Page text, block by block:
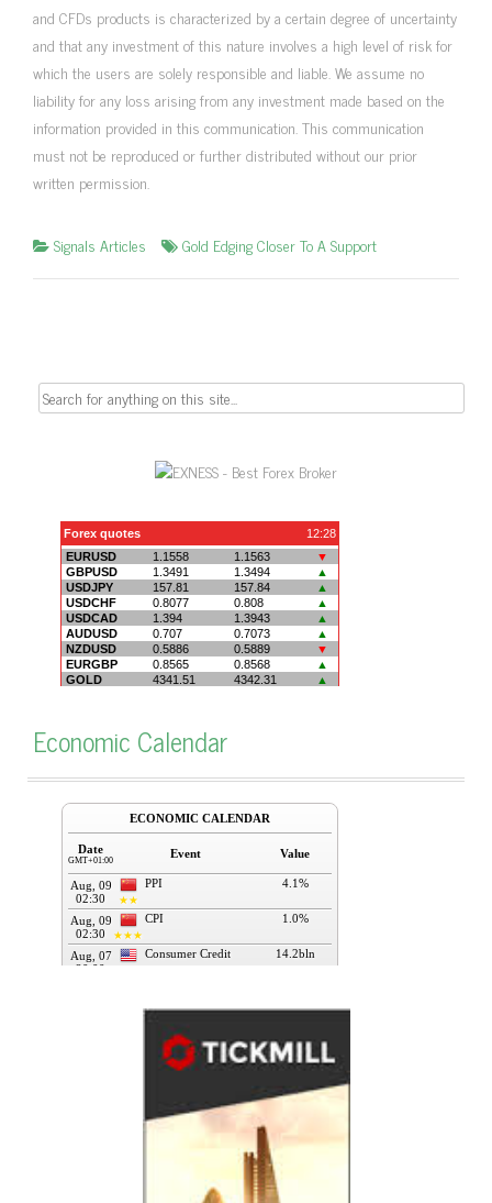
and CFDs products is characterized by a certain degree of uncertainty
and that any investment of this nature involves a high level of risk for
which the users are solely responsible and liable. We assume no
liability for any loss arising from any investment made based on the
information provided in this communication. This communication
must not be reproduced or further distributed without our prior
written permission.
Signals Articles Gold Edging Closer To A Support
Search
Economic Calendar